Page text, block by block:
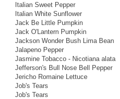
Italian Sweet Pepper
Italian White Sunflower
Jack Be Little Pumpkin
Jack O'Lantern Pumpkin
Jackson Wonder Bush Lima Bean
Jalapeno Pepper
Jasmine Tobacco - Nicotiana alata
Jefferson's Bull Nose Bell Pepper
Jericho Romaine Lettuce
Job's Tears
Job's Tears